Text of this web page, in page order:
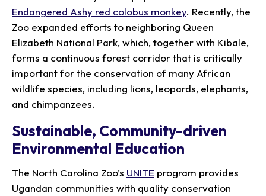
Endangered Ashy red colobus monkey. Recently, the
Zoo expanded efforts to neighboring Queen
Elizabeth National Park, which, together with Kibale,
forms a continuous forest corridor that is critically
important for the conservation of many African
wildlife species, including lions, leopards, elephants,
and chimpanzees.
Sustainable, Community-driven
Environmental Education
The North Carolina Zoo’s UNITE program provides
Ugandan communities with quality conservation